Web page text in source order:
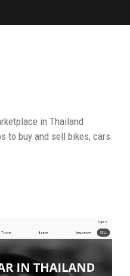
in Thailand
to buy and sell bikes, cars